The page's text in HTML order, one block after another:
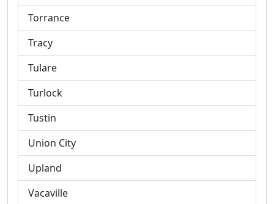
Torrance
Tracy
Tulare
Turlock
Tustin
Union City
Upland
Vacaville